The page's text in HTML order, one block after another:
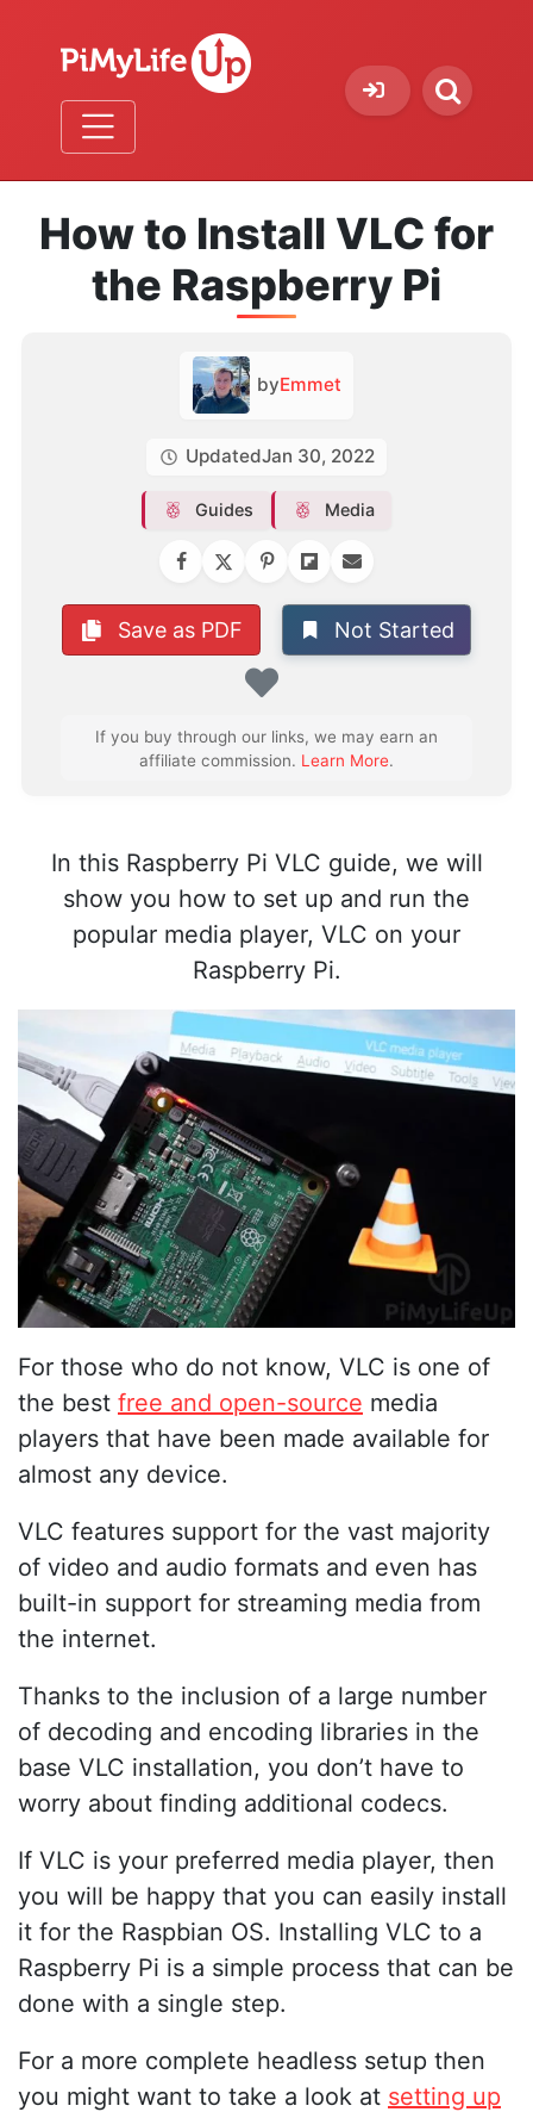
How to Install VLC for
the Raspberry Pi
byEmmet
UpdatedJan 30, 2022
Guides Media
Save as PDF Not Started
If you buy through our links, we may earn an
affiliate commission. Learn More.
In this Raspberry Pi VLC guide, we will
show you how to set up and run the
popular media player, VLC on your
Raspberry Pi.
For those who do not know, VLC is one of
the best free and open-source media
players that have been made available for
almost any device.
VLC features support for the vast majority
of video and audio formats and even has
built-in support for streaming media from
the internet.
Thanks to the inclusion of a large number
of decoding and encoding libraries in the
base VLC installation, you don’t have to
worry about finding additional codecs.
If VLC is your preferred media player, then
you will be happy that you can easily install
it for the Raspbian OS. Installing VLC to a
Raspberry Pi is a simple process that can be
done with a single step.
For a more complete headless setup then
you might want to take a look at setting up